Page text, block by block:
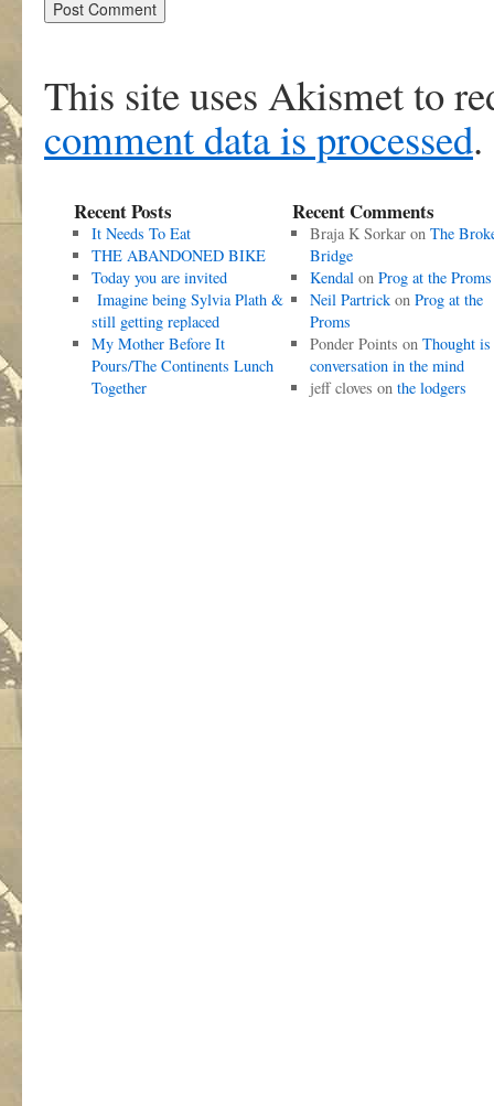
This site uses Akismet to
comment data is processed.
Recent Posts
It Needs To Eat
THE ABANDONED BIKE
Today you are invited
Imagine being Sylvia Plath &
still getting replaced
My Mother Before It
Pours/The Continents Lunch
Together
Recent Comments
Braja K Sorkaron The
Bridge
Kendalon Prog at the Proms
Neil Partrickon Prog at the
Proms
Ponder Points on Thought is
conversation in the mind
jeff cloves on the lodgers